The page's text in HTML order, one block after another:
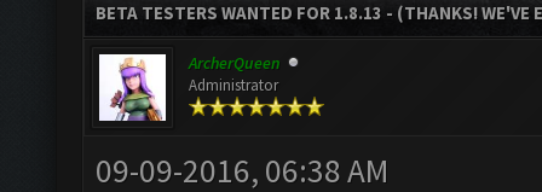
BETA TESTERS WANTED FOR 1.8.13 - (THANKS! WE'VE
ArcherQueen
Administrator
09-09-2016, 06:38 AM